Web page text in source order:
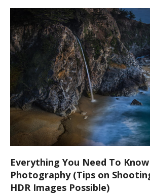
Everything You Need To
Photography (Tips on
HDR Images Possible)